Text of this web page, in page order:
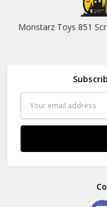
Monstarz Toys 851
Address